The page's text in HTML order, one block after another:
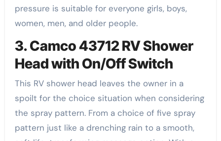
pressure is suitable for everyone girls, boys,
women, men, and older people.
3. Camco 43712 RV Shower
Head with On/Off Switch
This RV shower head leaves the owner in a
spoilt for the choice situation when considering
the spray pattern. From a choice of five spray
pattern just like a drenching rain to a smooth,